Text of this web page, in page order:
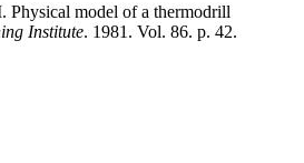
Physical model of a thermodrill
Institute. 1981. Vol. 86. p. 42.